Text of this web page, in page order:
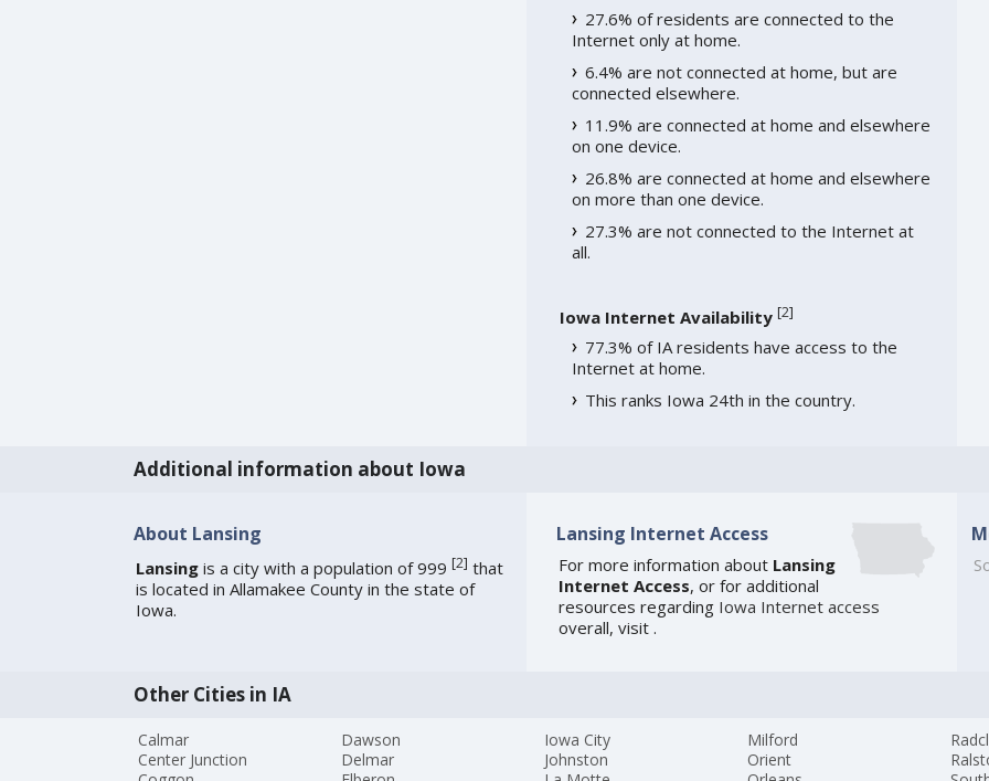
27.6% of residents are connected to the
Internet only at home.
6.4% are not connected at home, but are
connected elsewhere.
11.9% are connected at home and elsewhere
on one device.
26.8% are connected at home and elsewhere
on more than one device.
27.3% are not connected to the Internet at
all.
Iowa Internet Availability [2]
77.3% of IA residents have access to the
Internet at home.
This ranks Iowa 24th in the country.
Additional information about Iowa
About Lansing
Lansingis a city with a population of 999 [2] that
is located in Allamakee County in the state of
Iowa.
Lansing Internet Access
For more information about Lansing
Internet Access, or for additional
resources regarding Iowa Internet access
overall, visit .
Other Cities in IA
Calmar
Center Junction
Dawson
Delmar
Iowa City
Johnston
Milford
Orient